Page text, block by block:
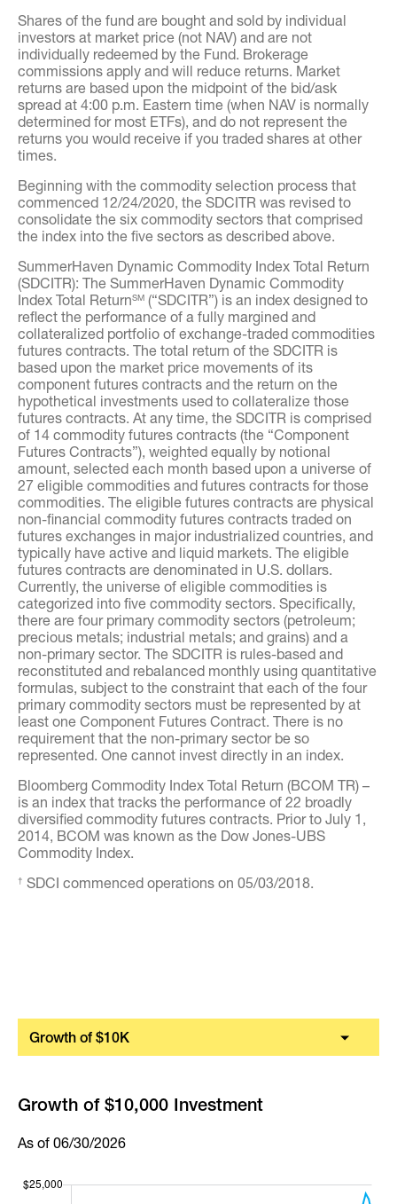
Shares of the fund are bought and sold by individual
investors at market price (not NAV) and are not
individually redeemed by the Fund. Brokerage
commissions apply and will reduce returns. Market
returns are based upon the midpoint of the bid/ask
spread at 4:00 p.m. Eastern time (when NAV is normally
determined for most ETFs), and do not represent the
returns you would receive if you traded shares at other
times.
Beginning with the commodity selection process that
commenced 12/24/2020, the SDCITR was revised to
consolidate the six commodity sectors that comprised
the index into the five sectors as described above.
SummerHaven Dynamic Commodity Index Total Return
(SDCITR): The SummerHaven Dynamic Commodity
Index Total ReturnSM (“SDCITR”) is an index designed to
reflect the performance of a fully margined and
collateralized portfolio of exchange-traded commodities
futures contracts. The total return of the SDCITR is
based upon the market price movements of its
component futures contracts and the return on the
hypothetical investments used to collateralize those
futures contracts. At any time, the SDCITR is comprised
of 14 commodity futures contracts (the “Component
Futures Contracts”), weighted equally by notional
amount, selected each month based upon a universe of
27 eligible commodities and futures contracts for those
commodities. The eligible futures contracts are physical
non-financial commodity futures contracts traded on
futures exchanges in major industrialized countries, and
typically have active and liquid markets. The eligible
futures contracts are denominated in U.S. dollars.
Currently, the universe of eligible commodities is
categorized into five commodity sectors. Specifically,
there are four primary commodity sectors (petroleum;
precious metals; industrial metals; and grains) and a
non-primary sector. The SDCITR is rules-based and
reconstituted and rebalanced monthly using quantitative
formulas, subject to the constraint that each of the four
primary commodity sectors must be represented by at
least one Component Futures Contract. There is no
requirement that the non-primary sector be so
represented. One cannot invest directly in an index.
Bloomberg Commodity Index Total Return (BCOM TR) –
is an index that tracks the performance of 22 broadly
diversified commodity futures contracts. Prior to July 1,
2014, BCOM was known as the Dow Jones-UBS
Commodity Index.
† SDCI commenced operations on 05/03/2018.
Growth of $10K
Growth of $10,000 Investment
As of 06/30/2026